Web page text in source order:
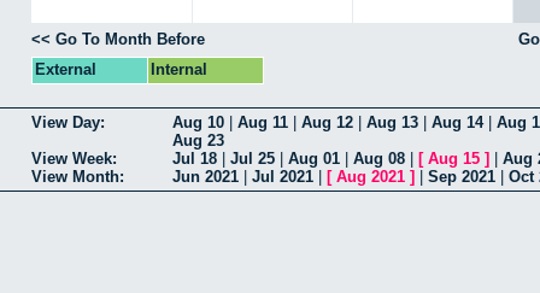
<< Go To Month Before
External
Internal
View Day: Aug 10 Aug 11 Aug 12 Aug 13 Aug 14| Aug
Aug 23
View Week:
Jul 18 Jul 25 Aug 01 Aug 08 [ Aug 15 ]
Aug
View Month:
Jun 2021 Jul 2021 [ Aug 2021 ] Sep 2021 Oct